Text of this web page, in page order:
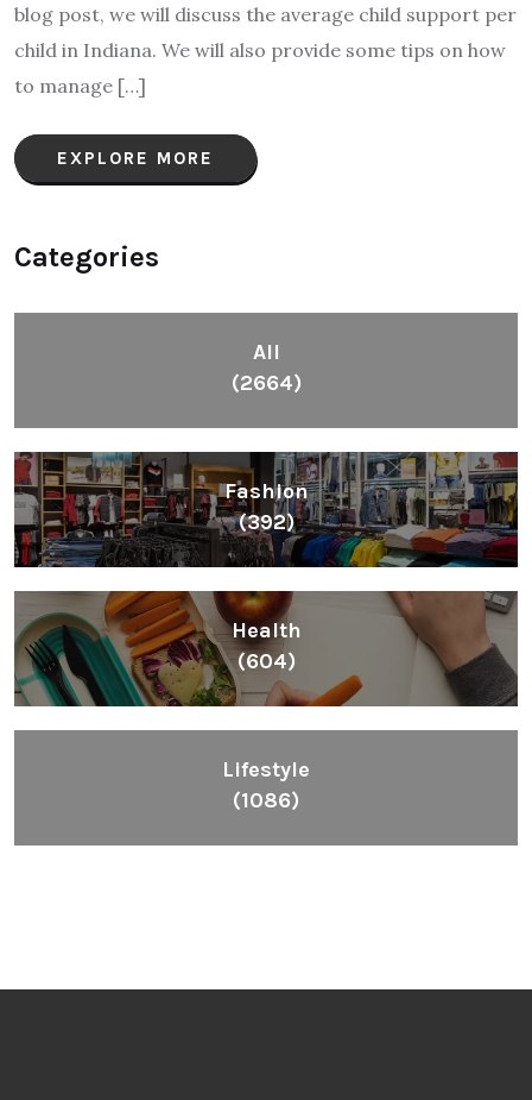
blog post, we will discuss the average child support per
child in Indiana. We will also provide some tips on how
to manage […]
EXPLORE MORE
Categories
All
(2664)
Fashion
(392)
Health
(604)
Lifestyle
(1086)